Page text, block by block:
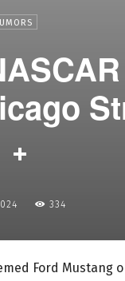
334
Ford Mustang